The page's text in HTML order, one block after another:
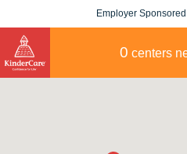
Employer
0 centers